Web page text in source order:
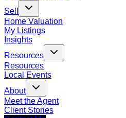
Sell
Home Valuation
My Listings
Insights
Resources
Resources
Local Events
About
Meet the Agent
Client Stories